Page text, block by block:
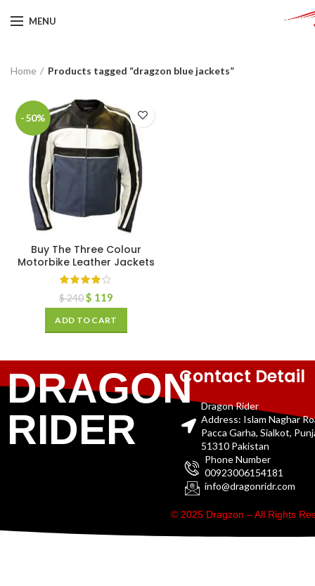
MENU
Home Products tagged “dragzon blue jackets”
-50%
Buy The Three Colour
Motorbike Leather Jackets
$240$ 119
ADD TO CART
DRAGON
RIDER
Contact Detail
Dragon Rider
Address: Islam Naghar
Pacca Garha, Sialkot,
51310 Pakistan
Phone Number
00923006154181
info@dragonridr.com
© 2025 Dragzon – All Rights